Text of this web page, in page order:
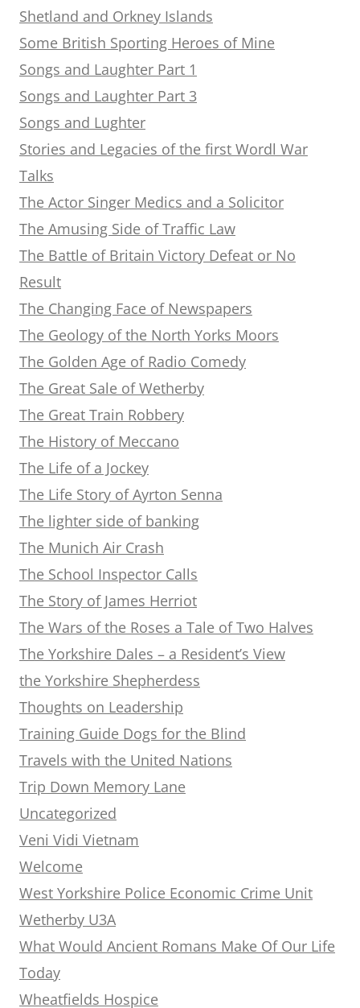
Shetland and Orkney Islands
Some British Sporting Heroes of Mine
Songs and Laughter Part 1
Songs and Laughter Part 3
Songs and Lughter
Stories and Legacies of the first Wordl War
Talks
The Actor Singer Medics and a Solicitor
The Amusing Side of Traffic Law
The Battle of Britain Victory Defeat or No
Result
The Changing Face of Newspapers
The Geology of the North Yorks Moors
The Golden Age of Radio Comedy
The Great Sale of Wetherby
The Great Train Robbery
The History of Meccano
The Life of a Jockey
The Life Story of Ayrton Senna
The lighter side of banking
The Munich Air Crash
The School Inspector Calls
The Story of James Herriot
The Wars of the Roses a Tale of Two Halves
The Yorkshire Dales – a Resident’s View
the Yorkshire Shepherdess
Thoughts on Leadership
Training Guide Dogs for the Blind
Travels with the United Nations
Trip Down Memory Lane
Uncategorized
Veni Vidi Vietnam
Welcome
West Yorkshire Police Economic Crime Unit
Wetherby U3A
What Would Ancient Romans Make Of Our Life
Today
Wheatfields Hospice